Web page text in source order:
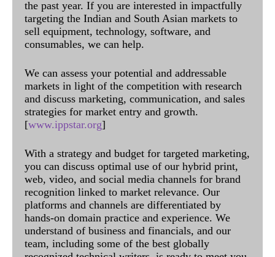
the past year. If you are interested in impactfully
targeting the Indian and South Asian markets to
sell equipment, technology, software, and
consumables, we can help.
We can assess your potential and addressable
markets in light of the competition with research
and discuss marketing, communication, and sales
strategies for market entry and growth.
[www.ippstar.org]
With a strategy and budget for targeted marketing,
you can discuss optimal use of our hybrid print,
web, video, and social media channels for brand
recognition linked to market relevance. Our
platforms and channels are differentiated by
hands-on domain practice and experience. We
understand of business and financials, and our
team, including some of the best globally